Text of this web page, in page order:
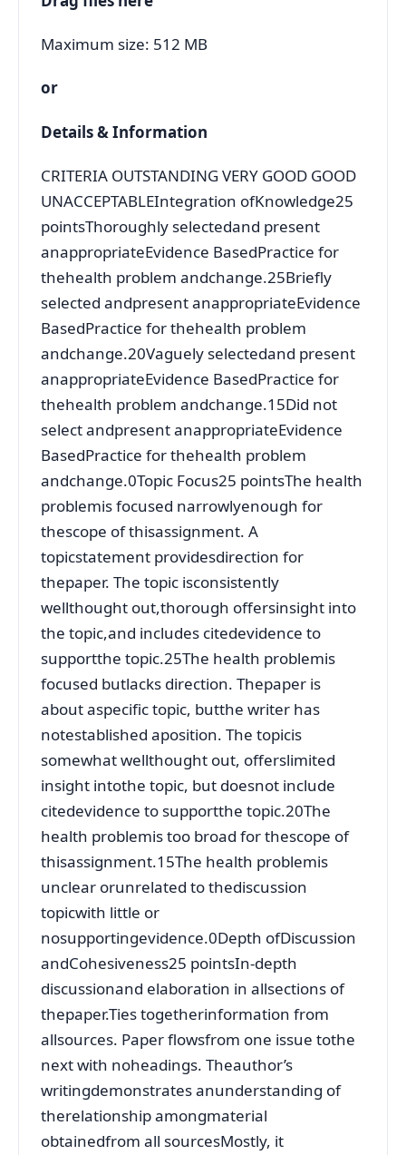
Maximum size: 512 MB
or
Details & Information
CRITERIA OUTSTANDING VERY GOOD GOOD
UNACCEPTABLEIntegration ofKnowledge25
pointsThoroughly selectedand present
anappropriateEvidence BasedPractice for
thehealth problem andchange.25Briefly
selected andpresent anappropriateEvidence
BasedPractice for thehealth problem
andchange.20Vaguely selectedand present
anappropriateEvidence BasedPractice for
thehealth problem andchange.15Did not
select andpresent anappropriateEvidence
BasedPractice for thehealth problem
andchange.0Topic Focus25 pointsThe health
problemis focused narrowlyenough for
thescope of thisassignment. A
topicstatement providesdirection for
thepaper. The topic isconsistently
wellthought out,thorough offersinsight into
the topic,and includes citedevidence to
supportthe topic.25The health problemis
focused butlacks direction. Thepaper is
about aspecific topic, butthe writer has
notestablished aposition. The topicis
somewhat wellthought out, offerslimited
insight intothe topic, but doesnot include
citedevidence to supportthe topic.20The
health problemis too broad for thescope of
thisassignment.15The health problemis
unclear orunrelated to thediscussion
topicwith little or
nosupportingevidence.0Depth ofDiscussion
andCohesiveness25 pointsIn-depth
discussionand elaboration in allsections of
thepaper.Ties togetherinformation from
allsources. Paper flowsfrom one issue tothe
next with noheadings. Theauthor’s
writingdemonstrates anunderstanding of
therelationship amongmaterial
obtainedfrom all sourcesMostly, it